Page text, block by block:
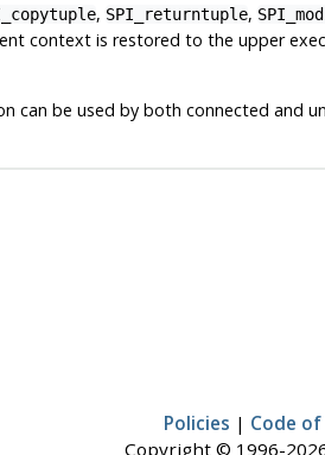
, SPI_returntuple,
context is restored to the upper
can be used by both connected and
Policies | Code
Copyright © 1996-